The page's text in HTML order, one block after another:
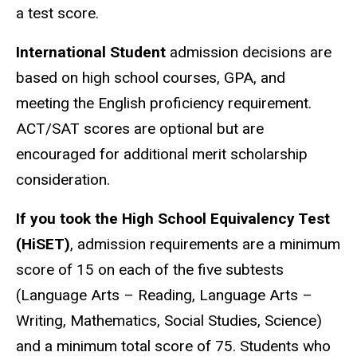
a test score.
International Student admission decisions are
based on high school courses, GPA, and
meeting the English proficiency requirement.
ACT/SAT scores are optional but are
encouraged for additional merit scholarship
consideration.
If you took the High School Equivalency Test
(HiSET), admission requirements are a minimum
score of 15 on each of the five subtests
(Language Arts – Reading, Language Arts –
Writing, Mathematics, Social Studies, Science)
and a minimum total score of 75. Students who